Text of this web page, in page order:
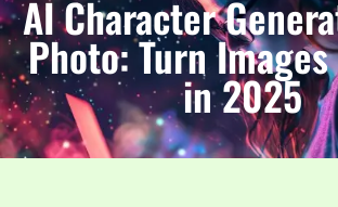
AI Character
Photo: Turn
in 2025